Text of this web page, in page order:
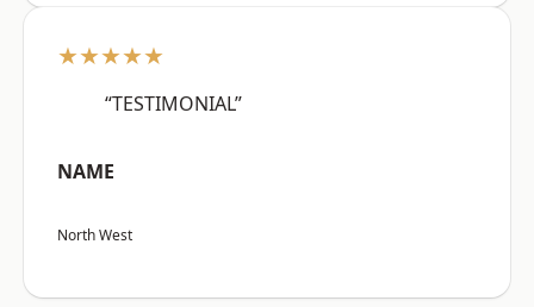
★★★★★
“TESTIMONIAL”
NAME
North West